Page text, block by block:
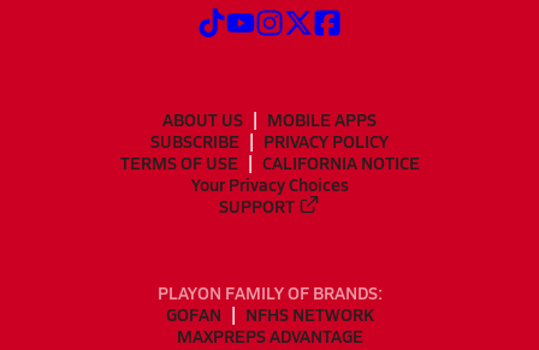
ABOUT US
MOBILE APPS
SUBSCRIBE
PRIVACY POLICY
TERMS OF USE
CALIFORNIA NOTICE
Your Privacy Choices
SUPPORT
PLAYON FAMILY OF BRANDS:
GOFAN
NFHS NETWORK
MAXPREPS ADVANTAGE